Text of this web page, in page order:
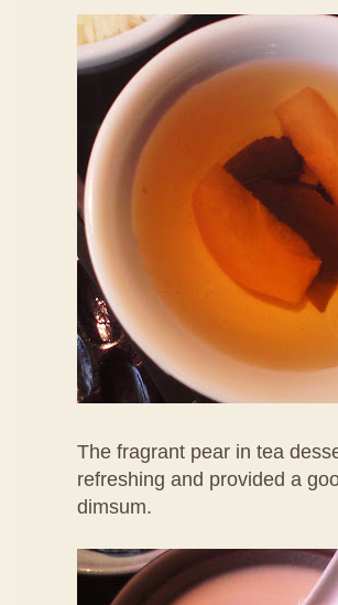
The fragrant pear in tea
refreshing and provided a
dimsum.